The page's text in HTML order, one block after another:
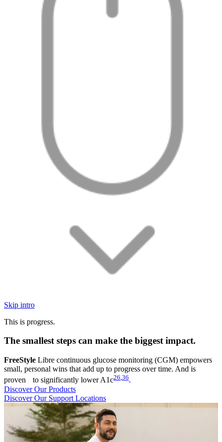
Skip intro
This is progress.
The smallest steps can make the biggest impact.
FreeStyle Libre continuous glucose monitoring (CGM) empowers
small, personal wins that add up to progress over time. And is
proven to significantly lower A1c26 36.
Discover Our Products
Discover Our Support Locations